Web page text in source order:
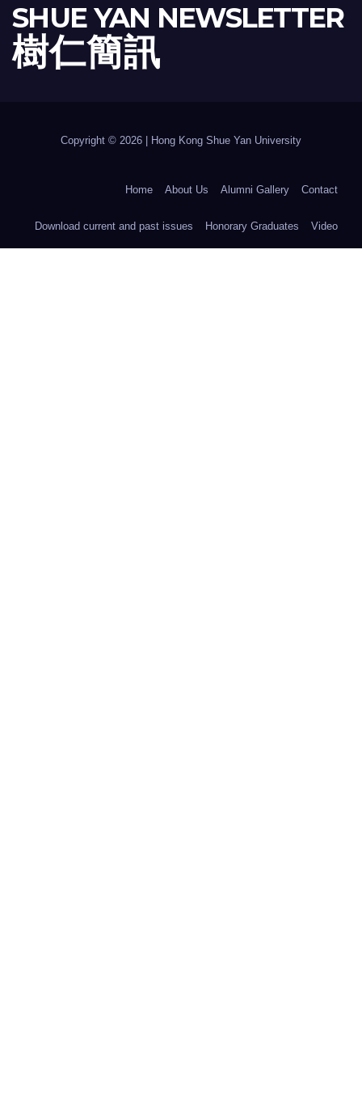
SHUE YAN NEWSLETTER
樹 仁 簡 訊
Copyright © 2026 | Hong Kong Shue Yan University
Home About Us Alumni Gallery Contact
Download current and past issues Honorary Graduates Video